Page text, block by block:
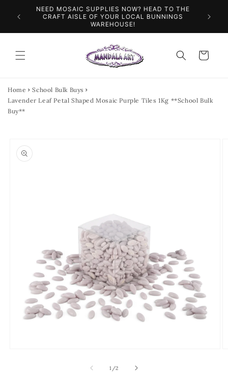
Skip to
content
&
NEED MOSAIC SUPPLIES NOW? HEAD TO THE
CRAFT AISLE OF YOUR LOCAL BUNNINGS
WAREHOUSE!
Cart
Home
School Bulk Buys
Lavender Leaf Petal Shaped Mosaic Purple Tiles 1Kg **School Bulk
Buy**
product
information
1 /of
2